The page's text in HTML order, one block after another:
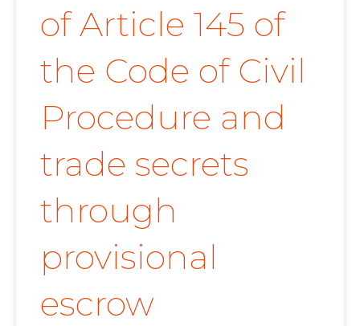
of Article 145 of
the Code of Civil
Procedure and
trade secrets
through
provisional
escrow